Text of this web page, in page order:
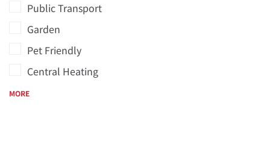
Public Transport
Garden
Pet Friendly
Central Heating
MORE